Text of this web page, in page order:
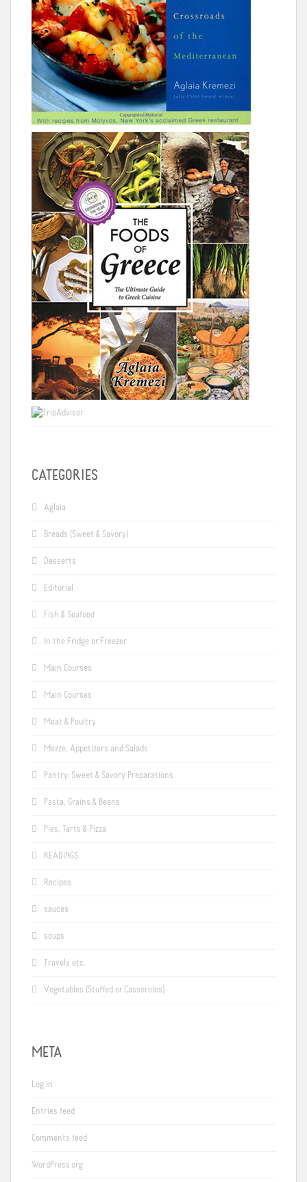
CATEGORIES
Aglaia
Breads (Sweet & Savory)
Desserts
Editorial
Fish & Seafood
In the Fridge or Freezer
Main Courses
Main Courses
Meat & Poultry
Mezze, Appetizers and Salads
Pantry: Sweet & Savory Preparations
Pasta, Grains & Beans
Pies, Tarts & Pizza
READINGS
Recipes
sauces
soups
Travels etc.
Vegetables (Stuffed or Casseroles)
META
Log in
Entries feed
Comments feed
WordPress.org